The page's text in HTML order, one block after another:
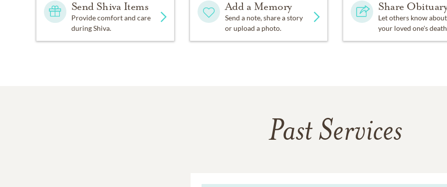
Send Shiva Items
Provide comfort and care
during Shiva.
Add a Memory
Send a note, share a story
or upload a photo.
Share
Let others know about
your loved one's
Past Services